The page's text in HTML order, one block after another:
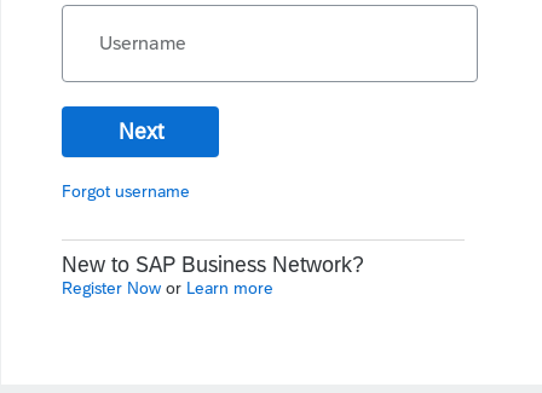
Username
Next
Forgot username
New to SAP Business Network?
Register Now or Learn more